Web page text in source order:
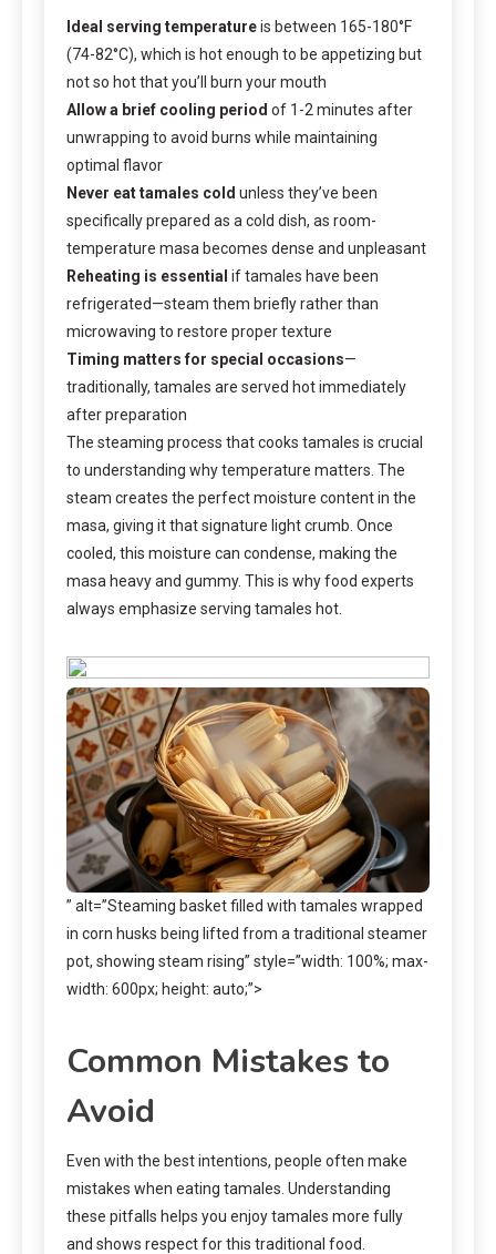
Ideal serving temperatureis between 165-180°F
(74-82°C), which is hot enough to be appetizing but
not so hot that you’ll burn your mouth
Allow a brief cooling period of 1-2 minutes after
unwrapping to avoid burns while maintaining
optimal flavor
Never eat tamales cold unless they’ve been
specifically prepared as a cold dish, as room-
temperature masa becomes dense and unpleasant
Reheating is essential if tamales have been
refrigerated—steam them briefly rather than
microwaving to restore proper texture
Timing matters for special occasions—
traditionally, tamales are served hot immediately
after preparation
The steaming process that cooks tamales is crucial
to understanding why temperature matters. The
steam creates the perfect moisture content in the
masa, giving it that signature light crumb. Once
cooled, this moisture can condense, making the
masa heavy and gummy. This is why food experts
always emphasize serving tamales hot.
” alt=”Steaming basket filled with tamales wrapped
in corn husks being lifted from a traditional steamer
pot, showing steam rising” style=”width: 100%; max-
width: 600px; height: auto;”>
Common Mistakes to
Avoid
Even with the best intentions, people often make
mistakes when eating tamales. Understanding
these pitfalls helps you enjoy tamales more fully
and shows respect for this traditional food.